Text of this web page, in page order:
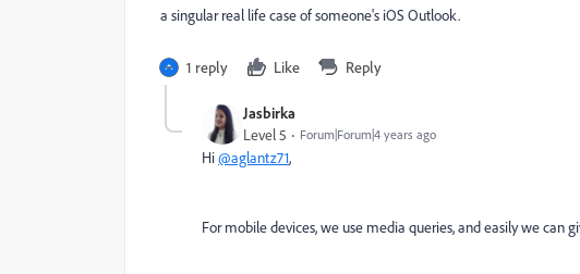
a singular real life case of someone's iOS Outlook.
1 reply Like Reply
Jasbirka
Level 5 Forum|Forum|4 years ago
Hi@aglantz71,
For mobile devices, we use media queries, and easily we can